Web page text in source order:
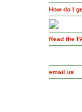
How do I
Read the
email us